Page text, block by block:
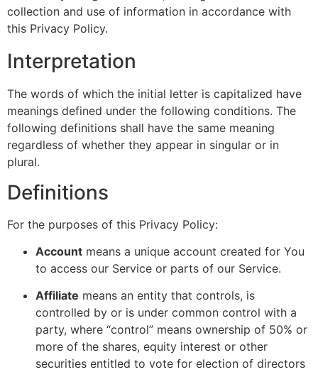
collection and use of information in accordance with
this Privacy Policy.
Interpretation
The words of which the initial letter is capitalized have
meanings defined under the following conditions. The
following definitions shall have the same meaning
regardless of whether they appear in singular or in
plural.
Definitions
For the purposes of this Privacy Policy:
Account means a unique account created for You
to access our Service or parts of our Service.
Affiliate means an entity that controls, is
controlled by or is under common control with a
party, where “control” means ownership of 50% or
more of the shares, equity interest or other
securities entitled to vote for election of directors